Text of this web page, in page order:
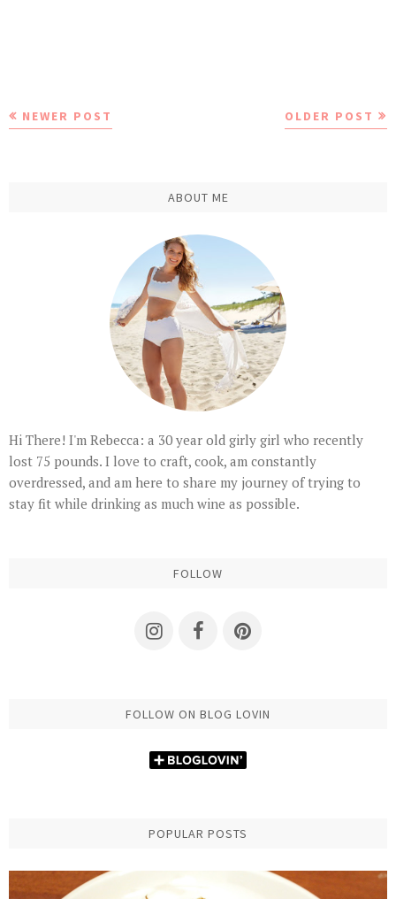
NEWER POST OLDER POST
ABOUT ME
Hi There! I'm Rebecca: a 30 year old girly girl who recently
lost 75 pounds. I love to craft, cook, am constantly
overdressed, and am here to share my journey of trying to
stay fit while drinking as much wine as possible.
FOLLOW
FOLLOW ON BLOG LOVIN
POPULAR POSTS